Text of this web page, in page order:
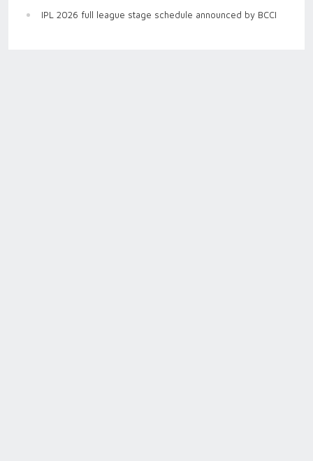
IPL 2026 full league stage schedule announced by BCCI